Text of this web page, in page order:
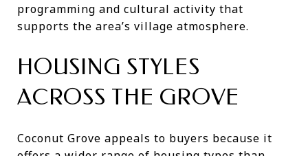
programming and cultural activity that
supports the area’s village atmosphere.
HOUSING STYLES
ACROSS THE GROVE
Coconut Grove appeals to buyers because it